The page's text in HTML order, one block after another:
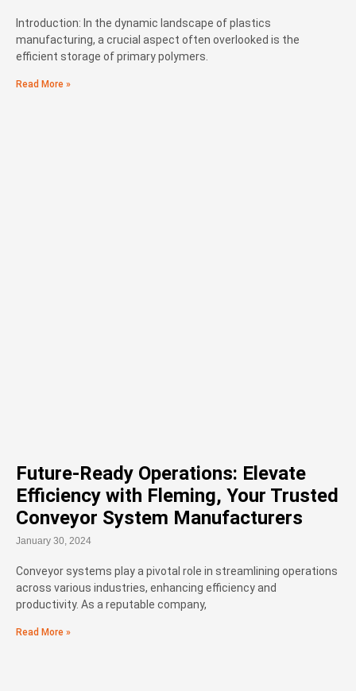
Introduction: In the dynamic landscape of plastics
manufacturing, a crucial aspect often overlooked is the
efficient storage of primary polymers.
Read More »
Future-Ready Operations: Elevate
Efficiency with Fleming, Your Trusted
Conveyor System Manufacturers
January 30, 2024
Conveyor systems play a pivotal role in streamlining operations
across various industries, enhancing efficiency and
productivity. As a reputable company,
Read More »